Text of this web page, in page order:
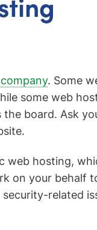
. Some
some web
the board. Ask
web hosting,
on your behalf
related